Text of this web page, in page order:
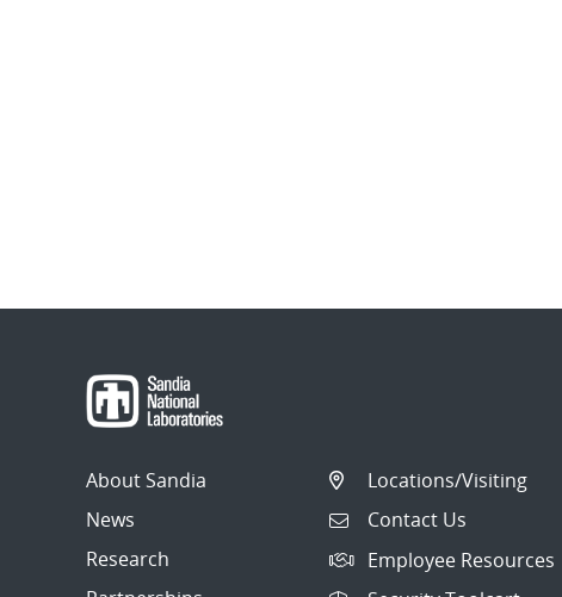
About Sandia
News
Research
Locations/Visiting
Contact Us
Employee Resources